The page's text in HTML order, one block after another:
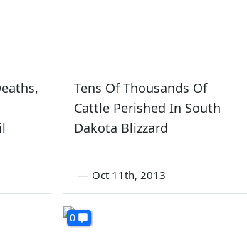
Tens Of Thousands Of
Cattle Perished In South
Dakota Blizzard
— Oct 11th, 2013
0